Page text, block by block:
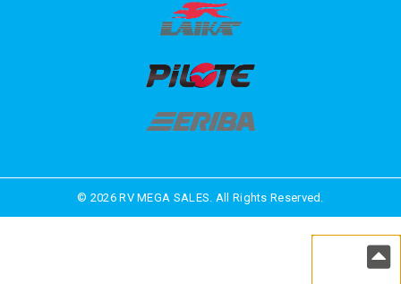
© 2026 RV MEGA SALES. All Rights Reserved.